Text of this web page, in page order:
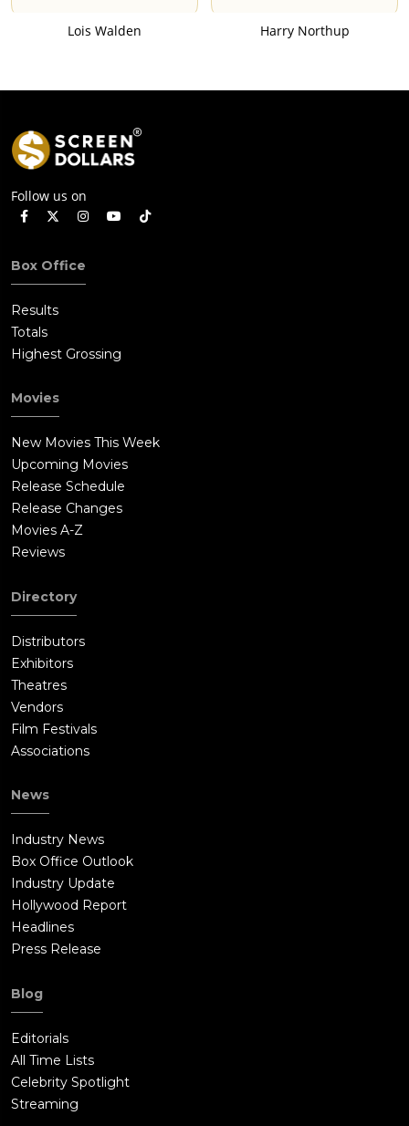
Lois Walden Harry Northup
Follow us on
Box Office
Results
Totals
Highest Grossing
Movies
New Movies This Week
Upcoming Movies
Release Schedule
Release Changes
Movies A-Z
Reviews
Directory
Distributors
Exhibitors
Theatres
Vendors
Film Festivals
Associations
News
Industry News
Box Office Outlook
Industry Update
Hollywood Report
Headlines
Press Release
Blog
Editorials
All Time Lists
Celebrity Spotlight
Streaming